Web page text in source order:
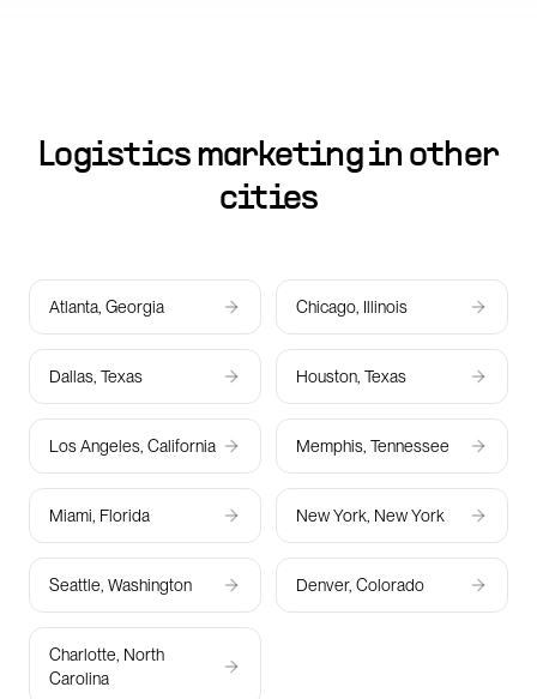
Logistics marketing in other
cities
Atlanta, Georgia Chicago, Illinois
Dallas, Texas Houston, Texas
Los Angeles, California Memphis, Tennessee
Miami, Florida New York, New York
Seattle, Washington Denver, Colorado
Charlotte, North
Carolina